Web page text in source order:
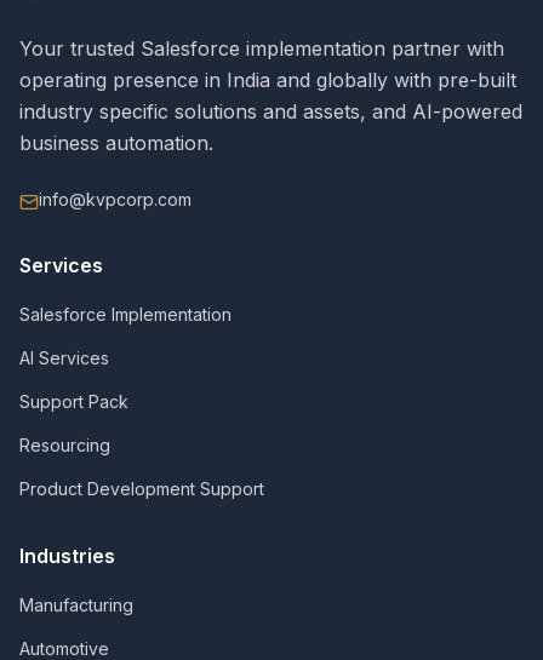
Your trusted Salesforce implementation partner with
operating presence in India and globally with pre-built
industry specific solutions and assets, and AI-powered
business automation.
info@kvpcorp.com
Services
Salesforce Implementation
AI Services
Support Pack
Resourcing
Product Development Support
Industries
Manufacturing
Automotive